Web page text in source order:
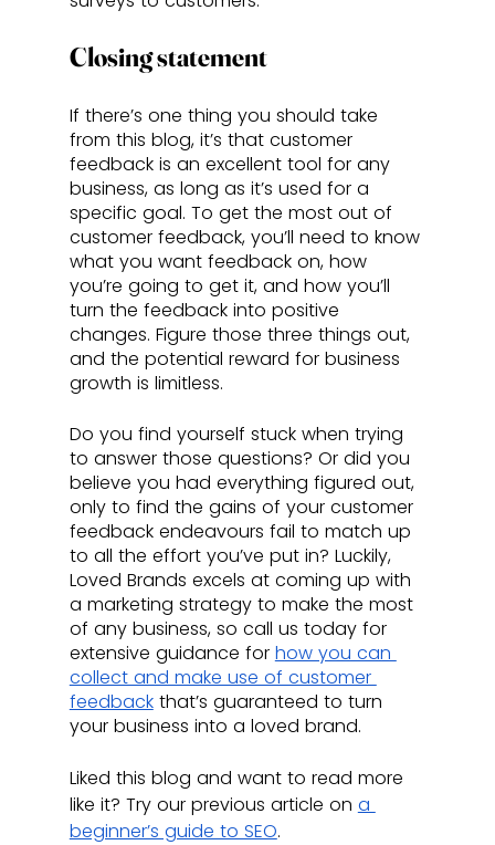
Closing statement
If there’s one thing you should take
from this blog, it’s that customer
feedback is an excellent tool for any
business, as long as it’s used for a
specific goal. To get the most out of
customer feedback, you’ll need to know
what you want feedback on, how
you’re going to get it, and how you’ll
turn the feedback into positive
changes. Figure those three things out,
and the potential reward for business
growth is limitless.
Do you find yourself stuck when trying
to answer those questions? Or did you
believe you had everything figured out,
only to find the gains of your customer
feedback endeavours fail to match up
to all the effort you’ve put in? Luckily,
Loved Brands excels at coming up with
a marketing strategy to make the most
of any business, so call us today for
extensive guidance for how you can
collect and make use of customer
feedback that’s guaranteed to turn
your business into a loved brand.
Liked this blog and want to read more
like it? Try our previous article on a
beginner’s guide to SEO.